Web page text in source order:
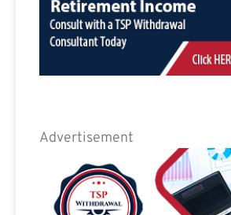
Advertisement